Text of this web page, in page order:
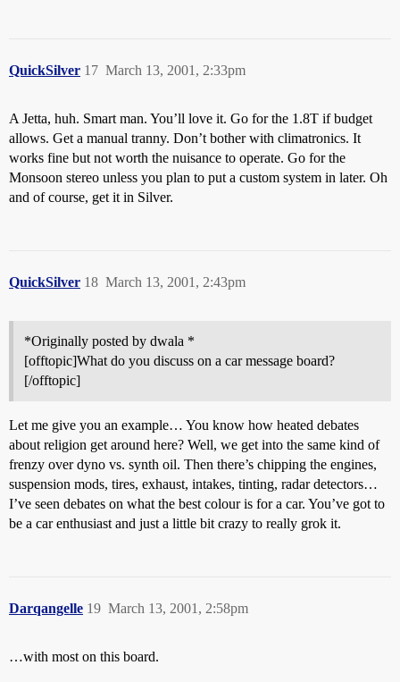
QuickSilver March 13, 2001, 2:33pm
17
A Jetta, huh. Smart man. You’ll love it. Go for the 1.8T if budget
allows. Get a manual tranny. Don’t bother with climatronics. It
works fine but not worth the nuisance to operate. Go for the
Monsoon stereo unless you plan to put a custom system in later. Oh
and of course, get it in Silver.
QuickSilver March 13, 2001, 2:43pm
18
*Originally posted by dwala *
[offtopic]What do you discuss on a car message board?
[/offtopic]
Let me give you an example… You know how heated debates
about religion get around here? Well, we get into the same kind of
frenzy over dyno vs. synth oil. Then there’s chipping the engines,
suspension mods, tires, exhaust, intakes, tinting, radar detectors…
I’ve seen debates on what the best colour is for a car. You’ve got to
be a car enthusiast and just a little bit crazy to really grok it.
Darqangelle March 13, 2001, 2:58pm
19
…with most on this board.